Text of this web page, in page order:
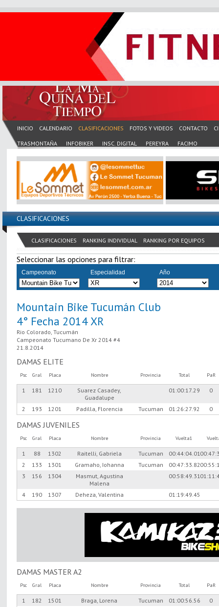
INICIO CALENDARIO CLASIFICACIONES FOTOS Y VIDEOS CONTACTO
TRASMONTAÑA INFOBIKER INSC. DIGITAL PEREYRA FACIMO
CLASIFICACIONES
CLASIFICACIONES RANKING INDIVIDUAL RANKING POR EQUIPOS
Seleccionar las opciones para filtrar:
Campeonato Especialidad Año
Mountain Bike Tucumán Club
4° Fecha 2014 XR
Rio Colorado, Tucumán
Campeonato Tucumano De Xr 2014 #4
21.8.2014
DAMAS ELITE
Psc Gral Placa Nombre Provincia Total PaR
1 181 1210
Suarez Casadey,
Guadalupe
01:00:17.29 0
2 193 1201 Padilla, Florencia Tucuman 01:26:27.92 0
DAMAS JUVENILES
Psc Gral Placa Nombre Provincia Vuelta1
1 88 1302 Raitelli, Gabriela Tucuman 00:44:04.01
2
133 1301 Gramaho, Iohanna Tucuman 00:47:33.82
3
156 1304
Masmut, Agustina
Malena
00:58:49.31
4 190 1307 Deheza, Valentina 01:19:49.45
DAMAS MASTER A2
Psc Gral Placa Nombre Provincia Total PaR
1 182 1501 Braga, Lorena Tucuman 01:00:56.56
0